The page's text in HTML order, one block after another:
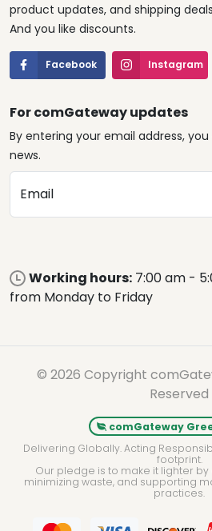
product updates, and shipping
And you like discounts.
Facebook Instagram
For comGateway updates
By entering your email address,
news.
Email
Working hours: 7:00 am -
from Monday to Friday
© 2026 Copyright
Reserved
comGateway
Delivering Globally. Acting
footprint.
Our pledge is to make it lighter
minimizing waste, and supporting
practices.